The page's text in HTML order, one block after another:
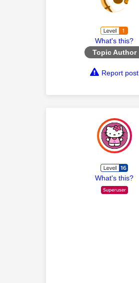
What's this?
Topic Author
Report post
What's this?